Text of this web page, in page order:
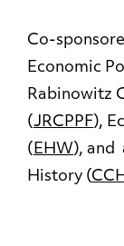
Co-
Economic
Rabinowitz
(JRCPPF),
( EHW), and
History (CCH